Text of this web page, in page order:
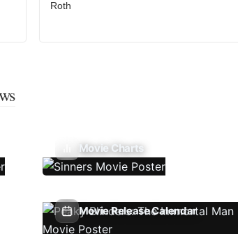
Roth
Movie Charts
Movie Release Calendar